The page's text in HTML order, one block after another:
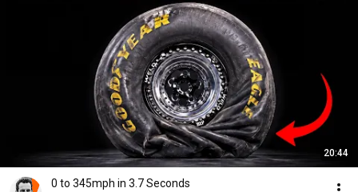
20:44
0 to 345mph in 3.7 Seconds